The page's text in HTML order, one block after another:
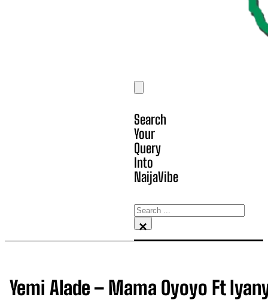
Search
Your
Query
Into
NaijaVibe
Search
×
Yemi Alade – Mama Oyoyo Ft